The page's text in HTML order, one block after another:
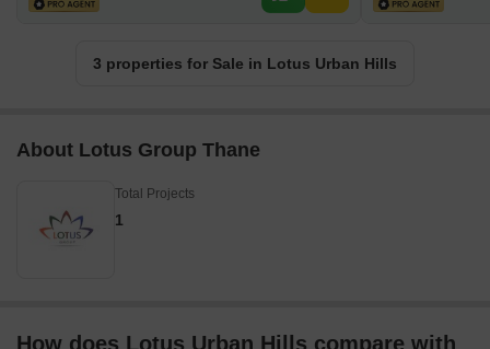
3 properties for Sale in Lotus Urban Hills
About Lotus Group Thane
Total Projects
1
How does Lotus Urban Hills compare with